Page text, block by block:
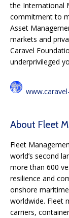
the International
commitment to
Asset
markets and
Caravel
underprivileged
About Fleet
Fleet
world’s second
more than 600
resilience and
onshore
worldwide. Fleet
carriers,